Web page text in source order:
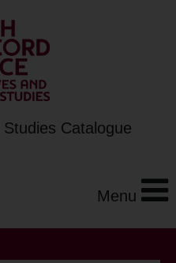
Catalogue
Menu